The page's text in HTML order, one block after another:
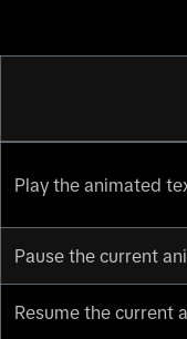
Play the animated
Pause the current
Resume the current